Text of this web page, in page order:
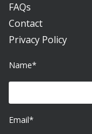
FAQs
Contact
Privacy Policy
Name*
Email*